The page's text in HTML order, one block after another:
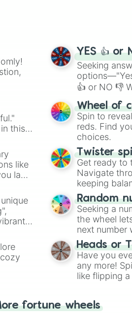
this
like
land
YES 👍 or
Seeking
👍 or NO 👎
easy way to
Wheel of
Spin to
reds. Find
choices.
Twister
Get ready to
Navigate
keeping
Random
Seeking a
the wheel
next number
Heads or
Have you
any more!
like flipping
fortune wheels